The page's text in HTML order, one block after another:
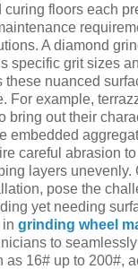
curing floors each
A diamond
specific grit sizes
these nuanced
For example,
bring out their
embedded
careful abrasion
layers unevenly.
pose the
yet needing
grinding wheel
to
as 16# up to 200#,